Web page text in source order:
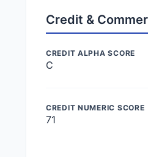
Credit &
CREDIT ALPHA SCORE
C
CREDIT NUMERIC SCORE
71